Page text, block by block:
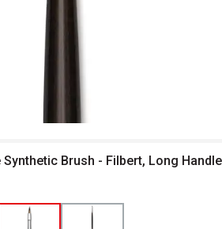
in new window
Brush - Filbert, Long Handle, Size